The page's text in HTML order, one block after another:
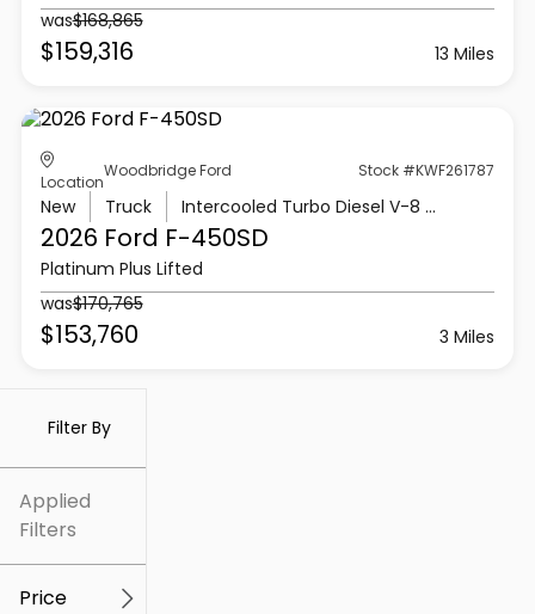
Filter By
Applied
Filters
Price
was$168,865
$159,316 13 Miles
Location
Woodbridge Ford Stock #KWF261787
New Truck Intercooled Turbo Diesel V-8 6.7 L/406
2026 Ford F-450SD
Platinum Plus Lifted
was$170,765
$153,760 3 Miles